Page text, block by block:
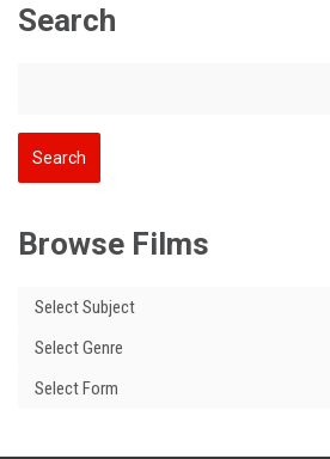
Search
Browse Films